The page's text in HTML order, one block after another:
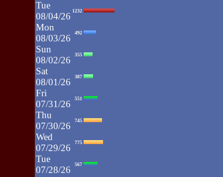
Tue
08/04/26
1232
Mon
08/03/26
492
Sun
08/02/26
355
Sat
08/01/26
387
Fri
07/31/26
551
Thu
07/30/26
745
Wed
07/29/26
775
Tue
07/28/26
567